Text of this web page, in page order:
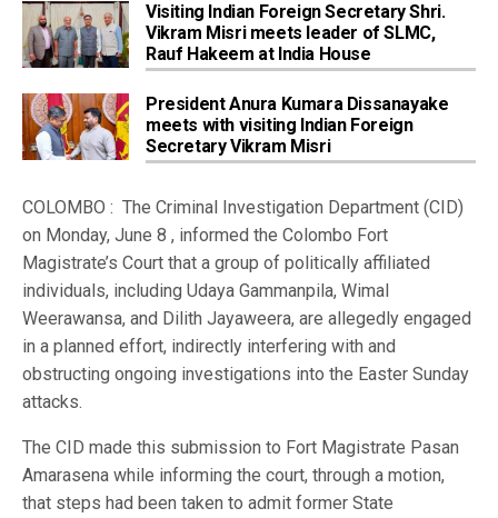
Visiting Indian Foreign Secretary Shri.
Vikram Misri meets leader of SLMC,
Rauf Hakeem at India House
President Anura Kumara Dissanayake
meets with visiting Indian Foreign
Secretary Vikram Misri
COLOMBO : The Criminal Investigation Department (CID)
on Monday, June 8 , informed the Colombo Fort
Magistrate’s Court that a group of politically affiliated
individuals, including Udaya Gammanpila, Wimal
Weerawansa, and Dilith Jayaweera, are allegedly engaged
in a planned effort, indirectly interfering with and
obstructing ongoing investigations into the Easter Sunday
attacks.
The CID made this submission to Fort Magistrate Pasan
Amarasena while informing the court, through a motion,
that steps had been taken to admit former State